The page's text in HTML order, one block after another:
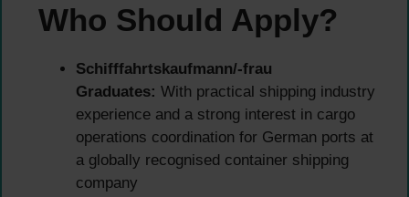
Who Should Apply?
Schifffahrtskaufmann/-frau
Graduates: With practical shipping industry
experience and a strong interest in cargo
operations coordination for German ports at
a globally recognised container shipping
company